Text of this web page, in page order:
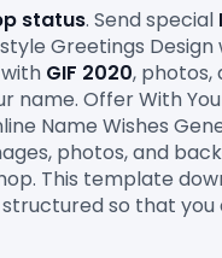
status. Send special
Greetings Design
with GIF 2020, photos,
name. Offer With
Name Wishes
This template
structured so that